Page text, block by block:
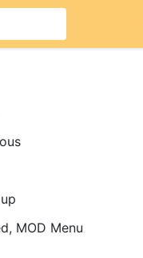
MOD Menu